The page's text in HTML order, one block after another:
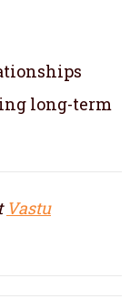
long-term
Vastu